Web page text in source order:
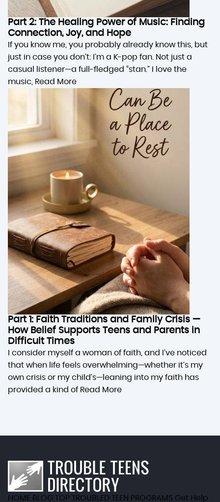
Part 2: The Healing Power of Music: Finding
Connection, Joy, and Hope
If you know me, you probably already know this, but
just in case you don’t: I’m a K-pop fan. Not just a
casual listener—a full-fledged “stan.” I love the
music, Read More
Part 1: Faith Traditions and Family Crisis —
How Belief Supports Teens and Parents in
Difficult Times
I consider myself a woman of faith, and I’ve noticed
that when life feels overwhelming—whether it’s my
own crisis or my child’s—leaning into my faith has
provided a kind of Read More
HOME BLOG TOP TROUBLED TEEN PROGRAMS Get Help